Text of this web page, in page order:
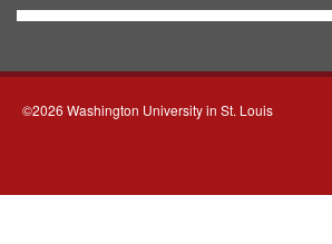
©2026 Washington University in St. Louis